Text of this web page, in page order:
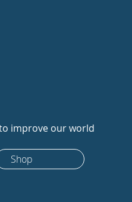
improve our world
Shop